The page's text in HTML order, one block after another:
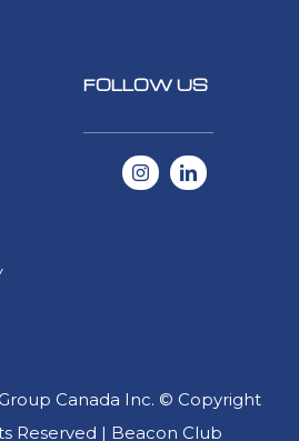
FOLLOW US
Canada Inc. © Copyright
Reserved | Beacon Club